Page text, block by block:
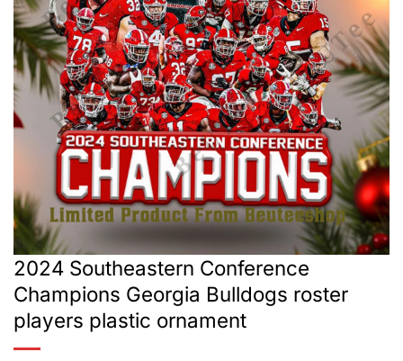
2024 Southeastern Conference
Champions Georgia Bulldogs roster
players plastic ornament